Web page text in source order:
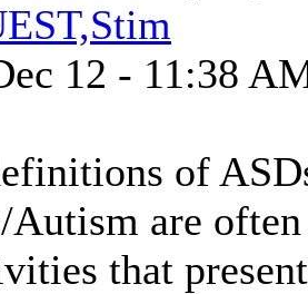
12 - 11:38
of
Autism are
that